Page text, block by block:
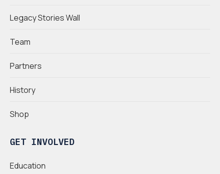
Legacy Stories Wall
Team
Partners
History
Shop
GET INVOLVED
Education